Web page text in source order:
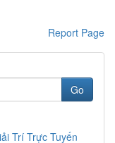
Report Page
Go
Trí Trực Tuyến